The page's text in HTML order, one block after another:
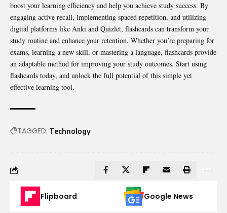
boost your learning efficiency and help you achieve study success. By
engaging active recall, implementing spaced repetition, and utilizing
digital platforms like Anki and Quizlet, flashcards can transform your
study routine and enhance your retention. Whether you’re preparing for
exams, learning a new skill, or mastering a language, flashcards provide
an adaptable method for improving your study outcomes. Start using
flashcards today, and unlock the full potential of this simple yet
effective learning tool.
TAGGED: Technology
Flipboard Google News